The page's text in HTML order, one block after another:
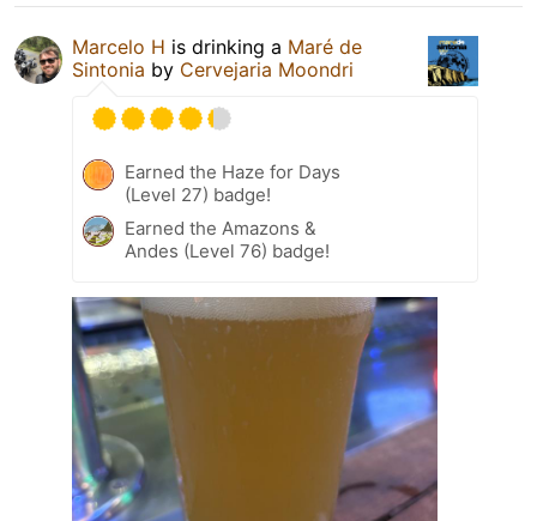
Marcelo H is drinking a Maré de
Sintonia by Cervejaria Moondri
Earned the Haze for Days
(Level 27) badge!
Earned the Amazons &
Andes (Level 76) badge!